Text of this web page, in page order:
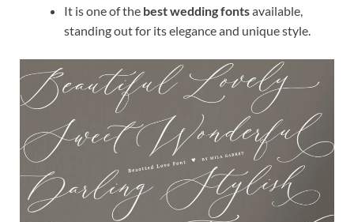
It is one of the best wedding fontsavailable,
standing out for its elegance and unique style.